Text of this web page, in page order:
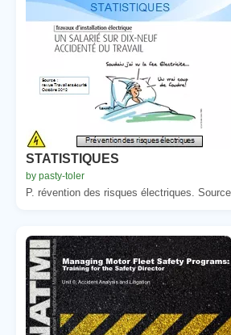
STATISTIQUES
by pasty-toler
P. révention des risques électriques. Source